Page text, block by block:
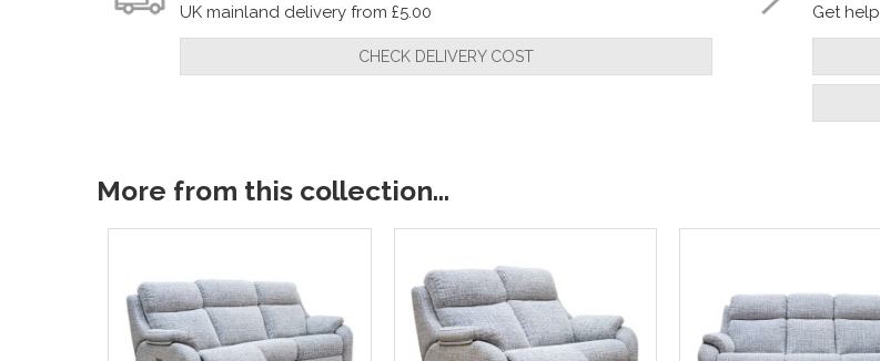
UK mainland delivery from £5.00
CHECK DELIVERY COST
Get help
More from this collection...